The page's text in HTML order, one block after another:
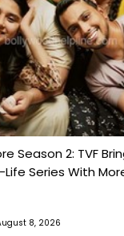
Season 2: TVF
Series With
8, 2026